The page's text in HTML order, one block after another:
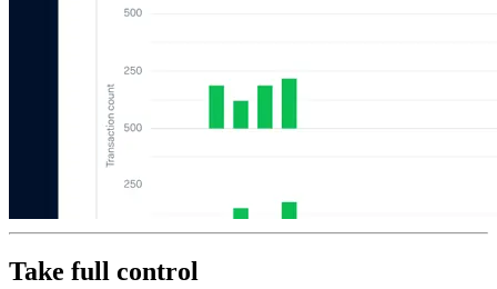
Take full control